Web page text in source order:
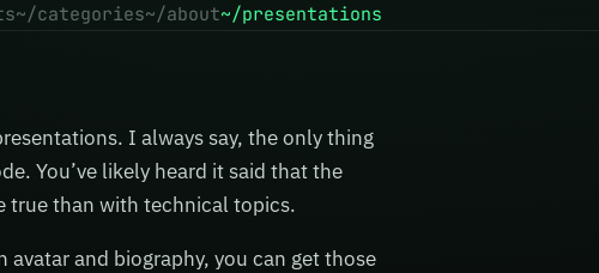
~/categories~/about~/presentations
I always say, the only thing
You’ve likely heard it said that the
true than with technical topics.
and biography, you can get those